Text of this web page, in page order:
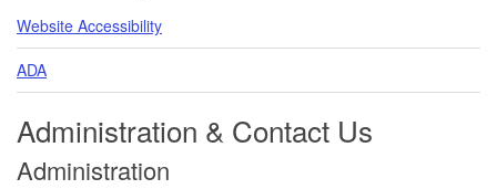
Website Accessibility
ADA
Administration & Contact Us
Administration